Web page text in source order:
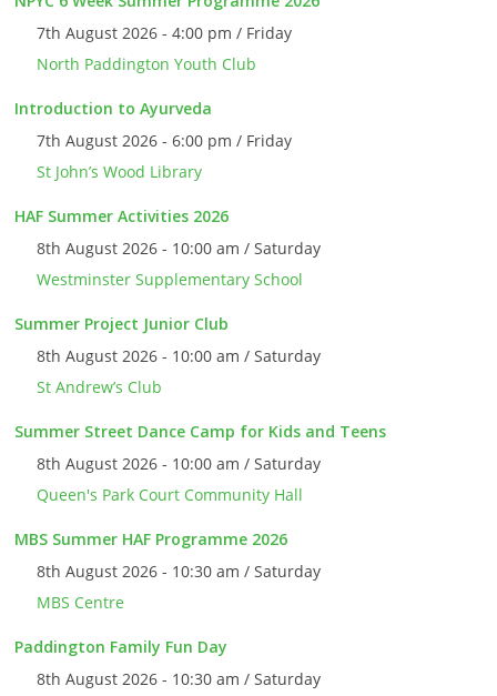
7th August 2026 - 4:00 pm / Friday
North Paddington Youth Club
Introduction to Ayurveda
7th August 2026 - 6:00 pm / Friday
St John’s Wood Library
HAF Summer Activities 2026
8th August 2026 - 10:00 am / Saturday
Westminster Supplementary School
Summer Project Junior Club
8th August 2026 - 10:00 am / Saturday
St Andrew’s Club
Summer Street Dance Camp for Kids and Teens
8th August 2026 - 10:00 am / Saturday
Queen's Park Court Community Hall
MBS Summer HAF Programme 2026
8th August 2026 - 10:30 am / Saturday
MBS Centre
Paddington Family Fun Day
8th August 2026 - 10:30 am / Saturday